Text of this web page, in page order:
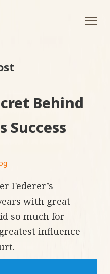
Behind
Success
Federer’s
with great
so much for
influence